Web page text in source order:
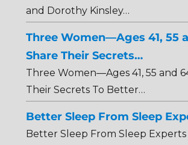
and Dorothy Kinsley…
Three Women—Ages 41, 55
Share Their Secrets…
Three Women—Ages 41, 55 and
Their Secrets To Better…
Better Sleep From Sleep
Better Sleep From Sleep Experts